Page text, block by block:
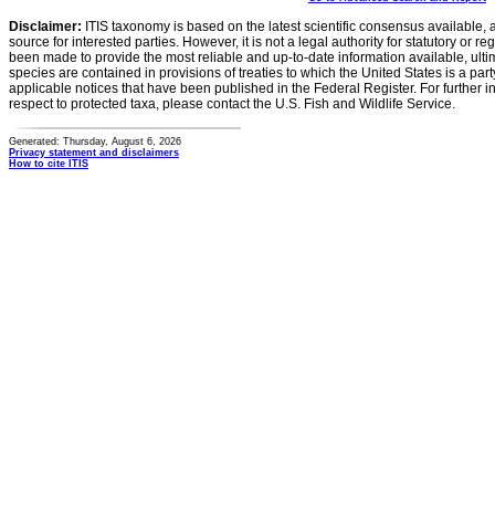
Disclaimer: ITIS taxonomy is based on the latest scientific consensus
source for interested parties. However, it is not a legal authority for statutory or
been made to provide the most reliable and up-to-date information available,
species are contained in provisions of treaties to which the United States is a
applicable notices that have been published in the Federal Register. For further
respect to protected taxa, please contact the U.S. Fish and Wildlife Service.
Generated: Thursday, August 6, 2026
Privacy statement and disclaimers
How to cite ITIS